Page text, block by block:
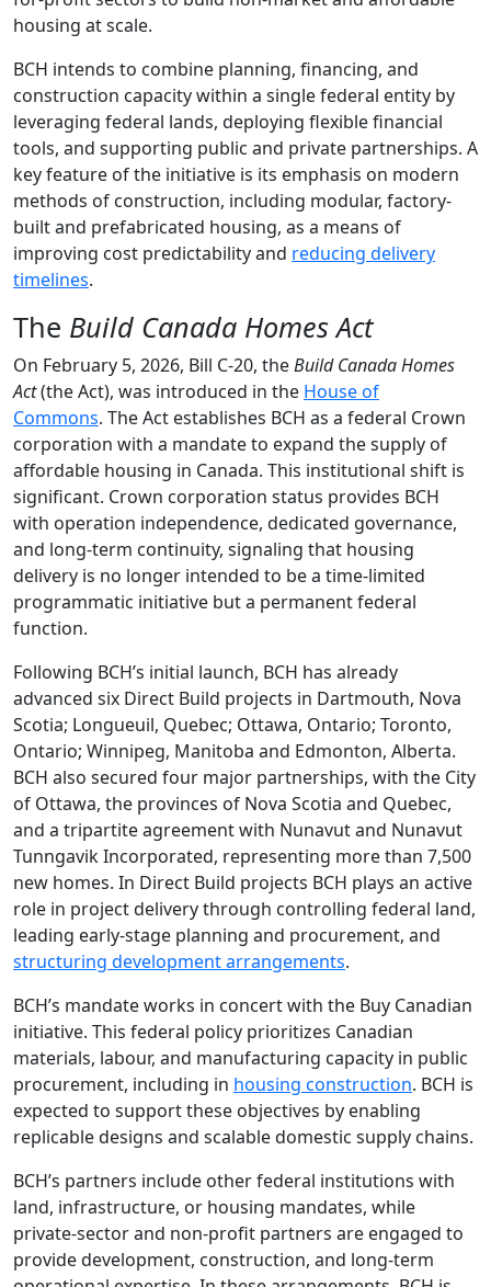
housing at scale.
BCH intends to combine planning, financing, and
construction capacity within a single federal entity by
leveraging federal lands, deploying flexible financial
tools, and supporting public and private partnerships. A
key feature of the initiative is its emphasis on modern
methods of construction, including modular, factory-
built and prefabricated housing, as a means of
improving cost predictability and reducing delivery
timelines.
The Build Canada Homes Act
On February 5, 2026, Bill C-20, theBuild Canada Homes
Act(the Act), was introduced in the House of
Commons. The Act establishes BCH as a federal Crown
corporation with a mandate to expand the supply of
affordable housing in Canada. This institutional shift is
significant. Crown corporation status provides BCH
with operation independence, dedicated governance,
and long-term continuity, signaling that housing
delivery is no longer intended to be a time-limited
programmatic initiative but a permanent federal
function.
Following BCH’s initial launch, BCH has already
advanced six Direct Build projects in Dartmouth, Nova
Scotia; Longueuil, Quebec; Ottawa, Ontario; Toronto,
Ontario; Winnipeg, Manitoba and Edmonton, Alberta.
BCH also secured four major partnerships, with the City
of Ottawa, the provinces of Nova Scotia and Quebec,
and a tripartite agreement with Nunavut and Nunavut
Tunngavik Incorporated, representing more than 7,500
new homes. In Direct Build projects BCH plays an active
role in project delivery through controlling federal land,
leading early-stage planning and procurement, and
structuring development arrangements.
BCH’s mandate works in concert with the Buy Canadian
initiative. This federal policy prioritizes Canadian
materials, labour, and manufacturing capacity in public
procurement, including in housing construction. BCH is
expected to support these objectives by enabling
replicable designs and scalable domestic supply chains.
BCH’s partners include other federal institutions with
land, infrastructure, or housing mandates, while
private-sector and non-profit partners are engaged to
provide development, construction, and long-term